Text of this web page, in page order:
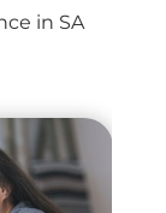
in SA